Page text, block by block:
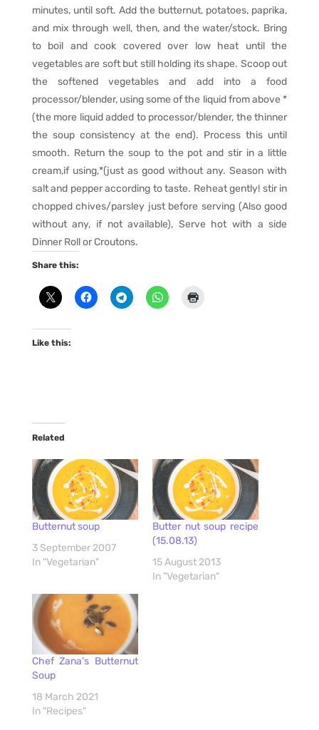
minutes, until soft. Add the butternut, potatoes, paprika,
and mix through well, then, and the water/stock. Bring
to boil and cook covered over low heat until the
vegetables are soft but still holding its shape. Scoop out
the softened vegetables and add into a food
processor/blender, using some of the liquid from above *
(the more liquid added to processor/blender, the thinner
the soup consistency at the end). Process this until
smooth. Return the soup to the pot and stir in a little
cream,if using,*(just as good without any. Season with
salt and pepper according to taste. Reheat gently! stir in
chopped chives/parsley just before serving (Also good
without any, if not available), Serve hot with a side
Dinner Roll or Croutons.
Share this:
Like this:
Related
Butternut soup
3 September 2007
In "Vegetarian"
Butter nut soup recipe
(15.08.13)
15 August 2013
In "Vegetarian"
Chef Zana’s Butternut
Soup
18 March 2021
In "Recipes"